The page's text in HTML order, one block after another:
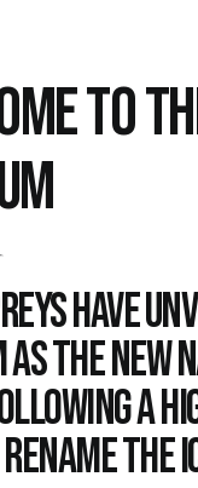
TO
have
as the new
a
the